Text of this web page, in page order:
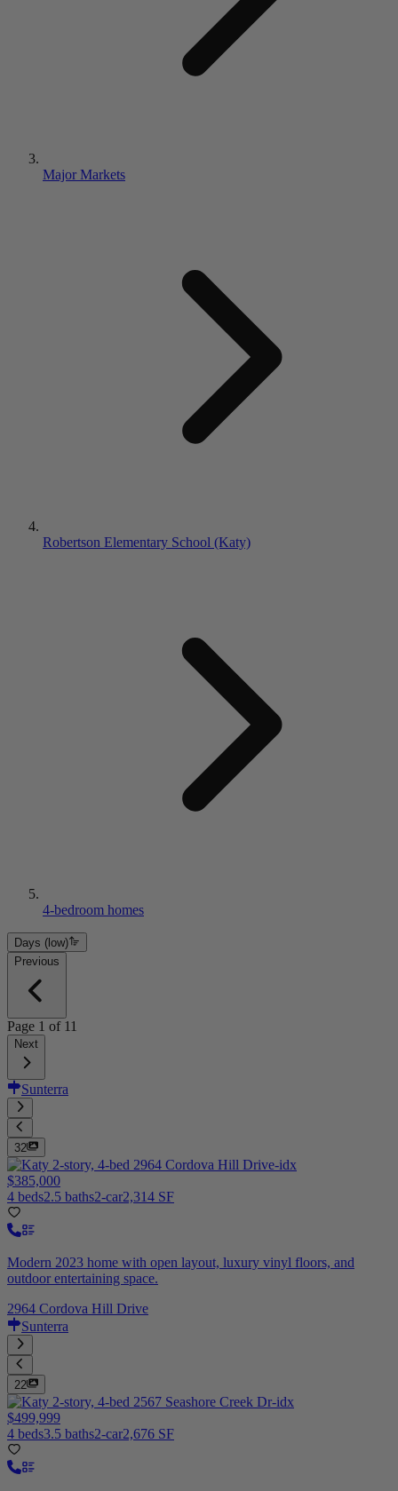
Major Markets
Robertson Elementary School (Katy)
4-bedroom homes
Days (low)
Previous
Page 1 of 11
Next
Sunterra
32
$385,000
4 beds2.5 baths2-car2,314 SF
Modern 2023 home with open layout, luxury vinyl floors, and
outdoor entertaining space.
2964 Cordova Hill Drive
Sunterra
22
$499,999
4 beds3.5 baths2-car2,676 SF